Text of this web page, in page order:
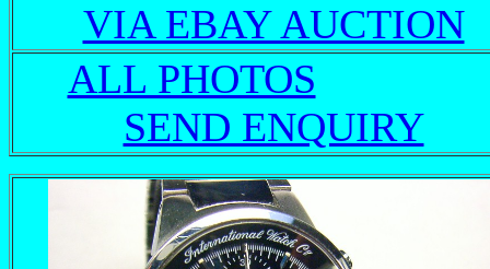
VIA EBAY AUCTION
ALL PHOTOS
SEND ENQUIRY